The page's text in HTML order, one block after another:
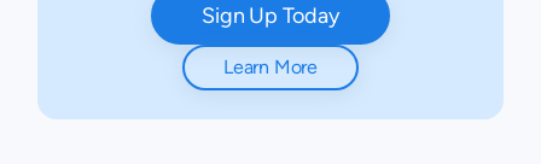
Sign Up Today
Learn More